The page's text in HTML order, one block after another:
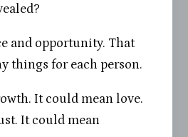
and opportunity. That
things for each person.
It could mean love.
It could mean